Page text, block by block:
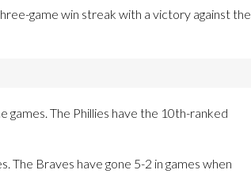
game win streak with a victory against the
games. The Phillies have the 10th-ranked
The Braves have gone 5-2 in games when